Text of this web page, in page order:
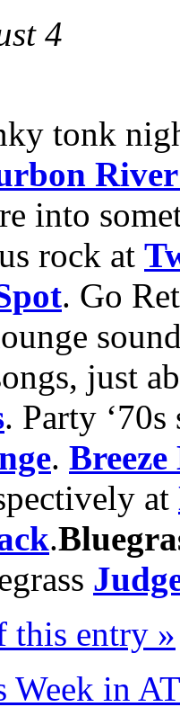
4
tonk
into
rock at
. Go
just
. Party
.
at
.
this entry »
Week in